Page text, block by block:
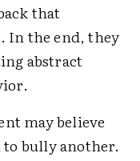
that
In the end, they
abstract
may believe
bully another.